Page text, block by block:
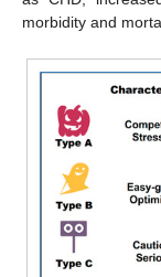
morbidity and